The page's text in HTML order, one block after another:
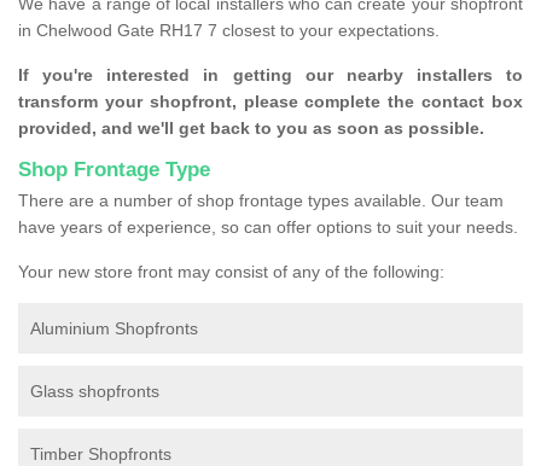
We have a range of local installers who can create your shopfront
in Chelwood Gate RH17 7 closest to your expectations.
If you're interested in getting our nearby installers to
transform your shopfront, please complete the contact box
provided, and we'll get back to you as soon as possible.
Shop Frontage Type
There are a number of shop frontage types available. Our team
have years of experience, so can offer options to suit your needs.
Your new store front may consist of any of the following:
Aluminium Shopfronts
Glass shopfronts
Timber Shopfronts